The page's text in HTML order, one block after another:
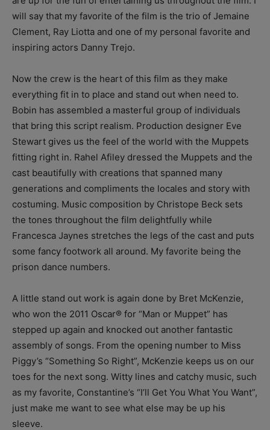
will say that my favorite of the film is the trio of Jemaine
Clement, Ray Liotta and one of my personal favorite and
inspiring actors Danny Trejo.
Now the crew is the heart of this film as they make
everything fit in to place and stand out when need to.
Bobin has assembled a masterful group of individuals
that bring this script realism. Production designer Eve
Stewart gives us the feel of the world with the Muppets
fitting right in. Rahel Afiley dressed the Muppets and the
cast beautifully with creations that spanned many
generations and compliments the locales and story with
costuming. Music composition by Christope Beck sets
the tones throughout the film delightfully while
Francesca Jaynes stretches the legs of the cast and puts
some fancy footwork all around. My favorite being the
prison dance numbers.
A little stand out work is again done by Bret McKenzie,
who won the 2011 Oscar® for “Man or Muppet” has
stepped up again and knocked out another fantastic
assembly of songs. From the opening number to Miss
Piggy’s “Something So Right”, McKenzie keeps us on our
toes for the next song. Witty lines and catchy music, such
as my favorite, Constantine’s “I’ll Get You What You Want”,
just make me want to see what else may be up his
sleeve.